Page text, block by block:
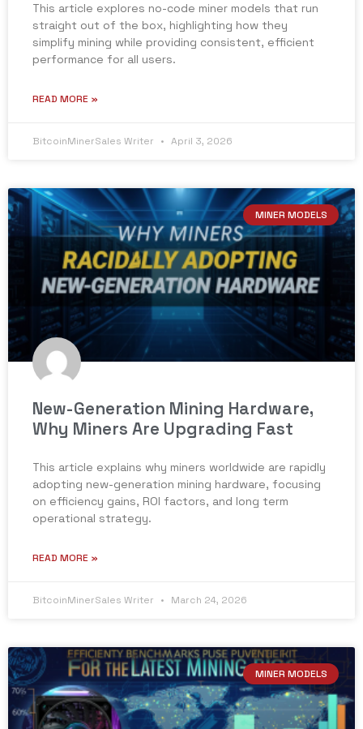
This article explores no-code miner models that run
straight out of the box, highlighting how they
simplify mining while providing consistent, efficient
performance for all users.
READ MORE »
BitcoinMinerSales Writer April 3, 2026
MINER MODELS
New-Generation Mining Hardware,
Why Miners Are Upgrading Fast
This article explains why miners worldwide are rapidly
adopting new-generation mining hardware, focusing
on efficiency gains, ROI factors, and long term
operational strategy.
READ MORE »
BitcoinMinerSales Writer March 24, 2026
MINER MODELS